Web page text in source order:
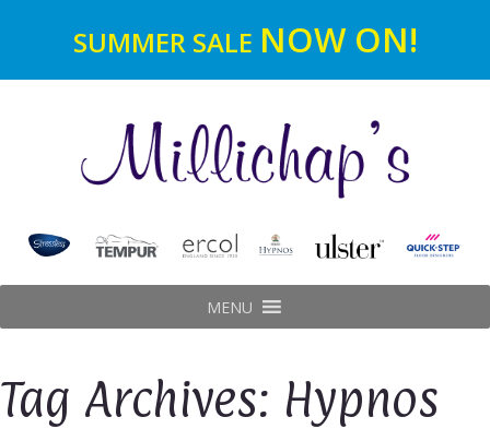
SUMMER SALE NOW ON!
MENU
Tag Archives: Hypnos